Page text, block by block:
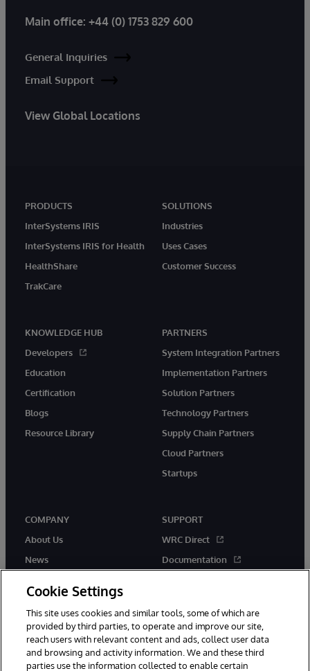
Main office: +44 (0) 1753 829 600
General Inquiries
Email Support
View Global Locations
PRODUCTS
InterSystems IRIS
InterSystems IRIS for Health
HealthShare
TrakCare
SOLUTIONS
Industries
Uses Cases
Customer Success
KNOWLEDGE HUB
Developers
Education
Certification
Blogs
Resource Library
PARTNERS
System Integration Partners
Implementation Partners
Solution Partners
Technology Partners
Supply Chain Partners
Cloud Partners
Startups
COMPANY
About Us
News
Careers
SUPPORT
WRC Direct
Documentation
Cookie Settings
This site uses cookies and similar tools, some of which are
provided by third parties, to operate and improve our site,
reach users with relevant content and ads, collect user data
and browsing and activity information. We and these third
parties use the information collected to enable certain